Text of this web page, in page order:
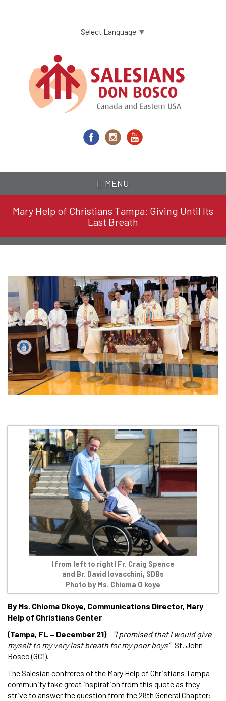
content
Select Language ▼
MENU
Mary Help of Christians Tampa: Giving Until Its
Last Breath
(from left to right) Fr. Craig Spence
and Br. David Iovacchini, SDBs
Photo by Ms. Chioma O koye
By Ms. Chioma Okoye, Communications Director, Mary
Help of Christians Center
(Tampa, FL – December 21)– “I promised that I would give
myself to my very last breath for my poor boys”- St. John
Bosco (GC1).
The Salesian confreres of the Mary Help of Christians Tampa
community take great inspiration from this quote as they
strive to answer the question from the 28th General Chapter: